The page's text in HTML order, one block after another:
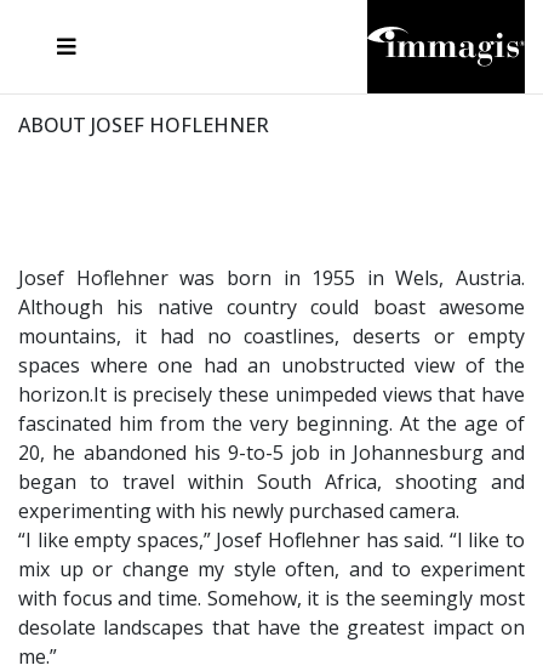
ABOUT JOSEF HOFLEHNER
Josef Hoflehner was born in 1955 in Wels, Austria.
Although his native country could boast awesome
mountains, it had no coastlines, deserts or empty
spaces where one had an unobstructed view of the
horizon.It is precisely these unimpeded views that have
fascinated him from the very beginning. At the age of
20, he abandoned his 9-to-5 job in Johannesburg and
began to travel within South Africa, shooting and
experimenting with his newly purchased camera.
“I like empty spaces,” Josef Hoflehner has said. “I like to
mix up or change my style often, and to experiment
with focus and time. Somehow, it is the seemingly most
desolate landscapes that have the greatest impact on
me.”